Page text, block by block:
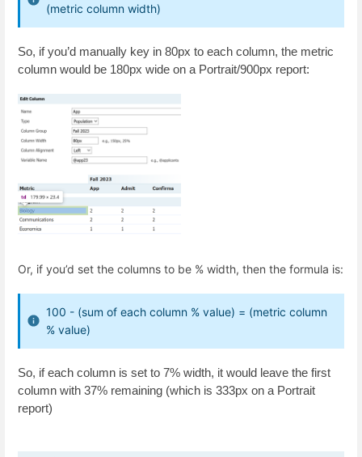
(metric column width)
So, if you’d manually key in 80px to each column, the metric
column would be 180px wide on a Portrait/900px report:
Or, if you’d set the columns to be % width, then the formula is:
100 - (sum of each column % value) = (metric column
% value)
So, if each column is set to 7% width, it would leave the first
column with 37% remaining (which is 333px on a Portrait
report)